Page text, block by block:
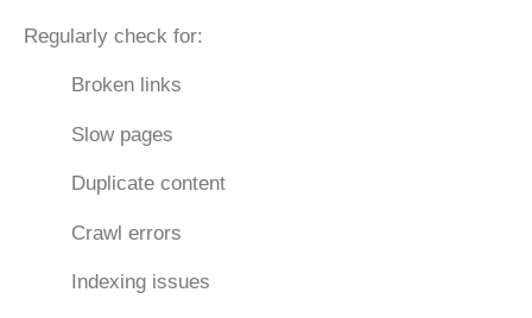
Regularly check for:
Broken links
Slow pages
Duplicate content
Crawl errors
Indexing issues